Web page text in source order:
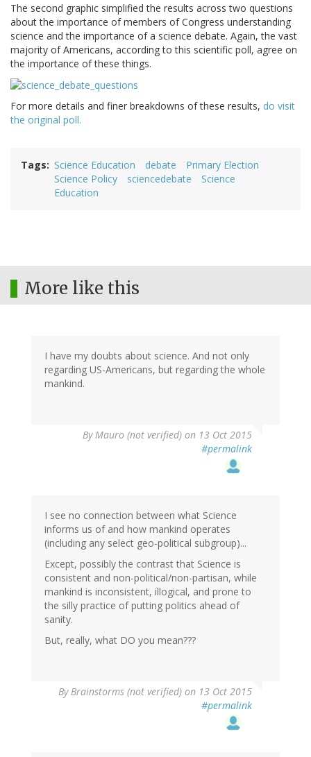
The second graphic simplified the results across two questions
about the importance of members of Congress understanding
science and the importance of a science debate. Again, the vast
majority of Americans, according to this scientific poll, agree on
the importance of these things.
For more details and finer breakdowns of these results, do visit
the original poll.
Tags Science Education debate
Primary Election
Science Policy
sciencedebate
Science
Education
More like this
I have my doubts about science. And not only
regarding US-Americans, but regarding the whole
mankind.
ByMauro (not verified) on 13 Oct 2015
#permalink
I see no connection between what Science
informs us of and how mankind operates
(including any select geo-political subgroup)...
Except, possibly the contrast that Science is
consistent and non-political/non-partisan, while
mankind is inconsistent, illogical, and prone to
the silly practice of putting politics ahead of
sanity.
But, really, what DO you mean???
ByBrainstorms (not verified) on 13 Oct 2015
#permalink